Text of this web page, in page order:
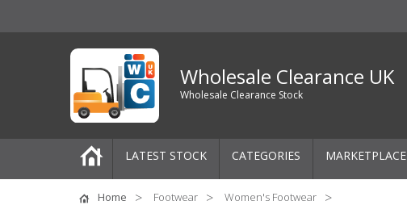
Wholesale Clearance UK
Wholesale Clearance Stock
LATEST STOCK CATEGORIES
Pallets
MARKETPLACE
Home Footwear Women's Footwear